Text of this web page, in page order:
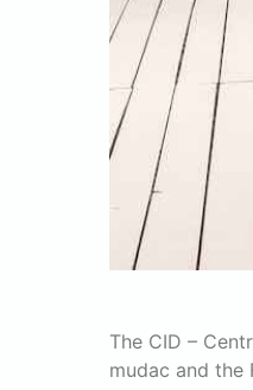
The CID –
mudac and the